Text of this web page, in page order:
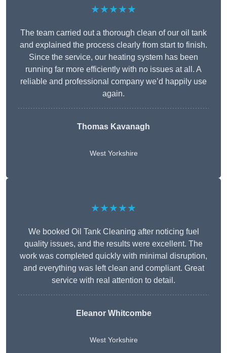
★★★★★
The team carried out a thorough clean of our oil tank
and explained the process clearly from start to finish.
Since the service, our heating system has been
running far more efficiently with no issues at all. A
reliable and professional company we’d happily use
again.
Thomas Kavanagh
West Yorkshire
★★★★★
We booked Oil Tank Cleaning after noticing fuel
quality issues, and the results were excellent. The
work was completed quickly with minimal disruption,
and everything was left clean and compliant. Great
service with real attention to detail.
Eleanor Whitcombe
West Yorkshire